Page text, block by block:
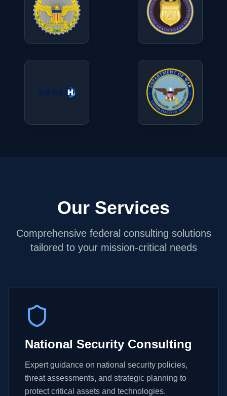
Our Services
Comprehensive federal consulting solutions
tailored to your mission-critical needs
National Security Consulting
Expert guidance on national security policies,
threat assessments, and strategic planning to
protect critical assets and technologies.